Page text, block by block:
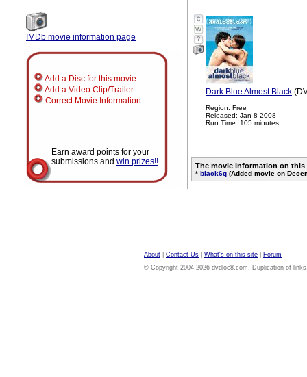
IMDb movie information page
Add a Disc for this movie
Add a Video Clip/Trailer
Correct Movie Information
Earn award points for your
submissions and win prizes!!
?
Dark Blue Almost Black
Region: Free
Released: Jan-8-2008
Run Time: 105 minutes
The movie information on
* black6q (Added movie on
About Contact Us What's on this site
Forum
© Copyright 2004-2026 dvdloc8.com. Duplication of